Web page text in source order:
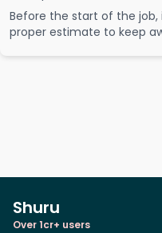
Before the start of the job,
proper estimate to keep
Shuru
Over 1cr+ users